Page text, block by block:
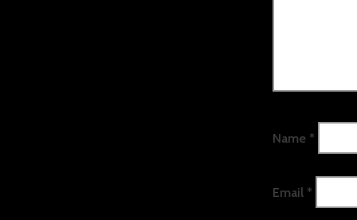
Name *
Email *